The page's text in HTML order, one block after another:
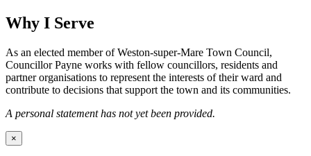
Why I Serve
As an elected member of Weston-super-Mare Town Council,
Councillor Payne works with fellow councillors, residents and
partner organisations to represent the interests of their ward and
contribute to decisions that support the town and its communities.
A personal statement has not yet been provided.
×